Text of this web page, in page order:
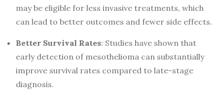
may be eligible for less invasive treatments, which
can lead to better outcomes and fewer side effects.
Better Survival Rates: Studies have shown that
early detection of mesothelioma can substantially
improve survival rates compared to late-stage
diagnosis.